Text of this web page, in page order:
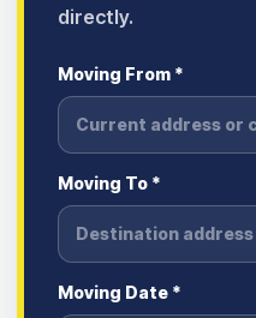
directly.
Moving From *
Moving To *
Moving Date *